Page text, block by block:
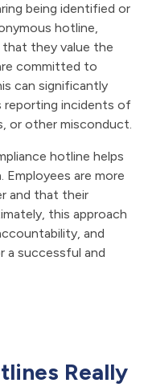
being identified or
hotline,
that they value the
committed to
can significantly
reporting incidents of
or other misconduct.
hotline helps
are more
and that their
this approach
and
successful and
Really